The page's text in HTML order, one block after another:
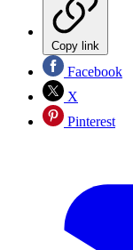
Copy link
Facebook
X
Pinterest